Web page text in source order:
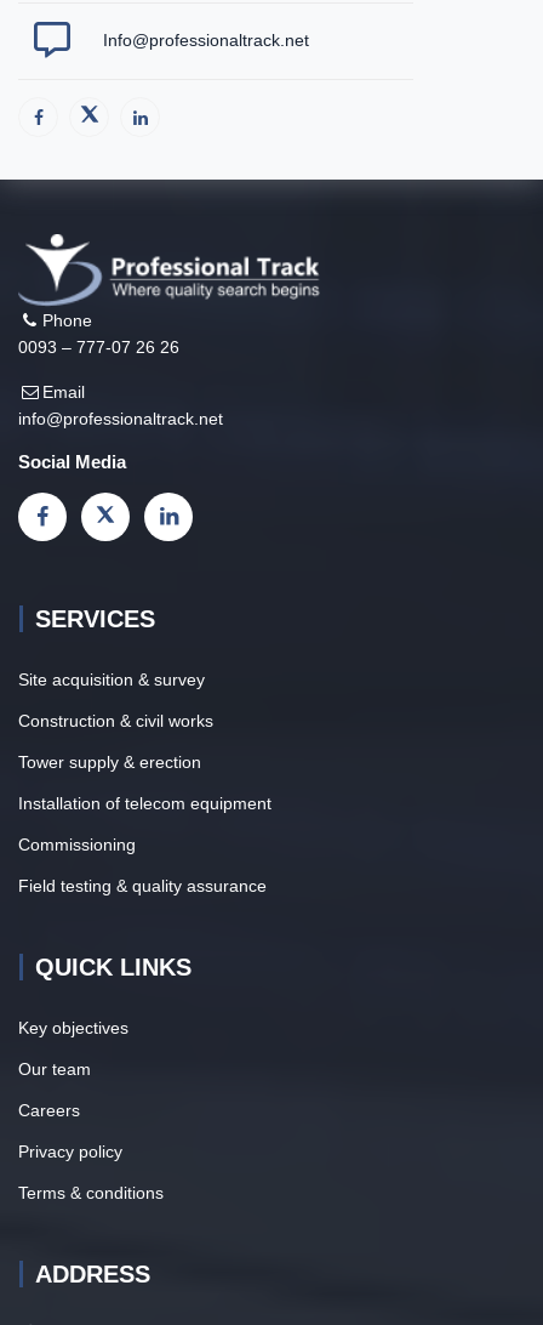
Info@professionaltrack.net
Phone
0093 – 777-07 26 26
Email
info@professionaltrack.net
Social Media
SERVICES
Site acquisition & survey
Construction & civil works
Tower supply & erection
Installation of telecom equipment
Commissioning
Field testing & quality assurance
QUICK LINKS
Key objectives
Our team
Careers
Privacy policy
Terms & conditions
ADDRESS